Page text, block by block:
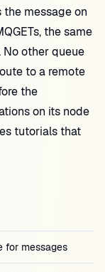
message on
the same
other queue
to a remote
the
on its node
tutorials that
for messages